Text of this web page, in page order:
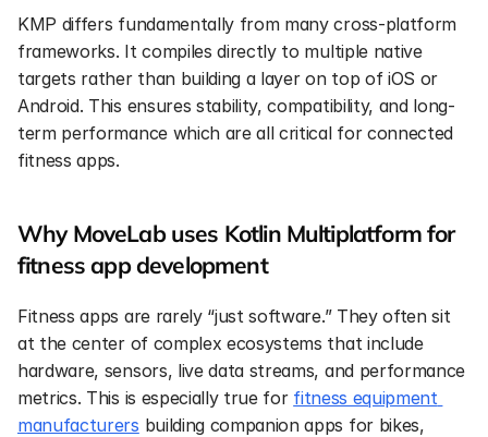
KMP differs fundamentally from many cross-platform
frameworks. It compiles directly to multiple native
targets rather than building a layer on top of iOS or
Android. This ensures stability, compatibility, and long-
term performance which are all critical for connected
fitness apps.
Why MoveLab uses Kotlin Multiplatform for
fitness app development
Fitness apps are rarely “just software.” They often sit
at the center of complex ecosystems that include
hardware, sensors, live data streams, and performance
metrics. This is especially true for fitness equipment
manufacturers building companion apps for bikes,